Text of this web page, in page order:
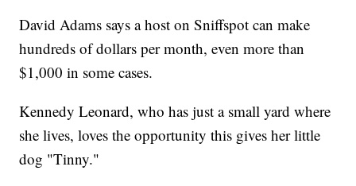
David Adams says a host on Sniffspot can make
hundreds of dollars per month, even more than
$1,000 in some cases.
Kennedy Leonard, who has just a small yard where
she lives, loves the opportunity this gives her little
dog "Tinny."